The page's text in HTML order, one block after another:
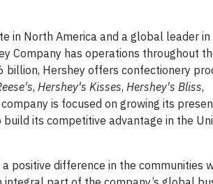
in North America and a global leader in
Company has operations throughout
Hershey offers confectionery
, Hershey's Kisses, Hershey's Bliss,
is focused on growing its
its competitive advantage in the
positive difference in the communities